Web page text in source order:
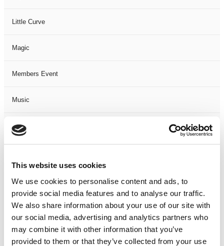
This website uses cookies
We use cookies to personalise content and ads, to
provide social media features and to analyse our traffic.
We also share information about your use of our site with
our social media, advertising and analytics partners who
may combine it with other information that you’ve
provided to them or that they’ve collected from your use
Little Curve
Magic
Members Event
Music
Musical
One Night
One-Man-Show
Opera